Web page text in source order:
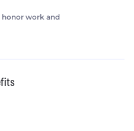
honor work and